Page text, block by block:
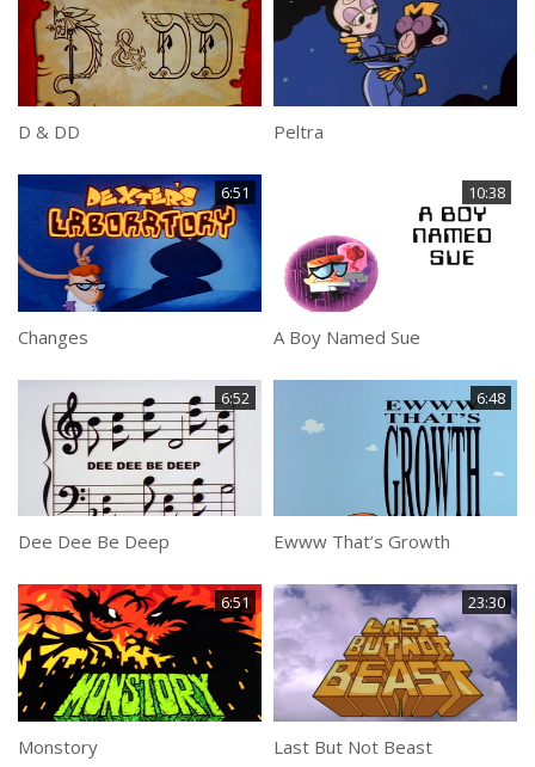
D & DD Peltra
6:51
Changes
10:38
A Boy Named Sue
6:52
Dee Dee Be Deep
6:48
Ewww That’s Growth
6:51
Monstory
23:30
Last But Not Beast